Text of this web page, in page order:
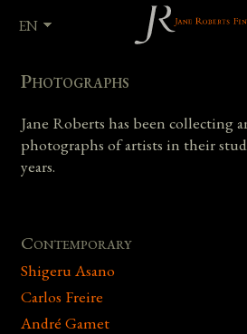
EN
Photographs
Jane Roberts has been collecting
photographs of artists in their
years.
Contemporary
Shigeru Asano
Carlos Freire
André Gamet